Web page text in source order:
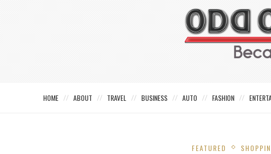
HOME ABOUT TRAVEL BUSINESS AUTO FASHION
FEATURED